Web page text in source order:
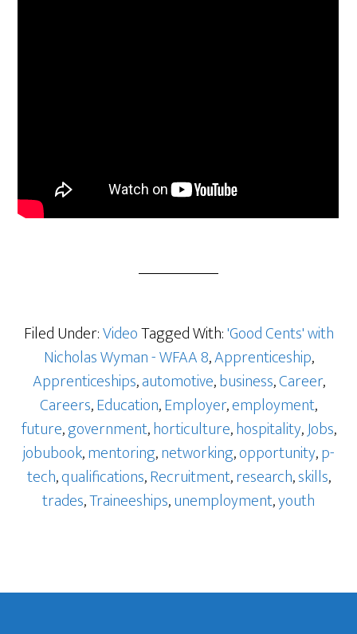
Filed Under:VideoTagged With:'Good Cents' with
Nicholas Wyman - WFAA 8,Apprenticeship,
Apprenticeships,automotive,business,Career,
Careers,Education,Employer,employment,
future,government,horticulture,hospitality,Jobs,
jobubook,mentoring,networking,opportunity,p-
tech,qualifications,Recruitment,research,skills,
trades,Traineeships,unemployment,youth
Footer